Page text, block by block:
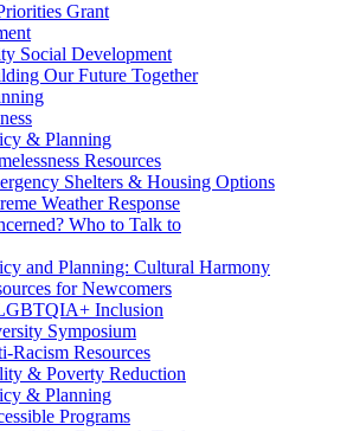
Grant
Social Development
Our Future Together
& Planning
Resources
Shelters & Housing Options
Weather Response
Who to Talk to
and Planning: Cultural Harmony
for Newcomers
Inclusion
Symposium
Racism Resources
& Poverty Reduction
& Planning
Programs